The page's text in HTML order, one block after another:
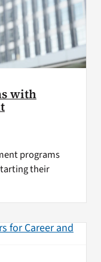
with
programs
their